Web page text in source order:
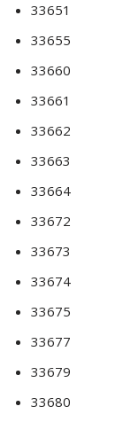
33651
33655
33660
33661
33662
33663
33664
33672
33673
33674
33675
33677
33679
33680